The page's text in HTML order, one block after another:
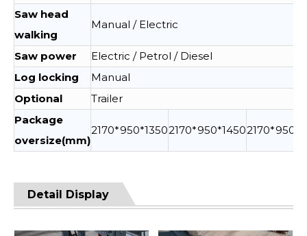
Saw head
walking
Manual / Electric
Saw power
Electric / Petrol / Diesel
Log locking
Manual
Optional
Trailer
Package
oversize(mm)
2170*950*13502170*950*1450
Detail Display